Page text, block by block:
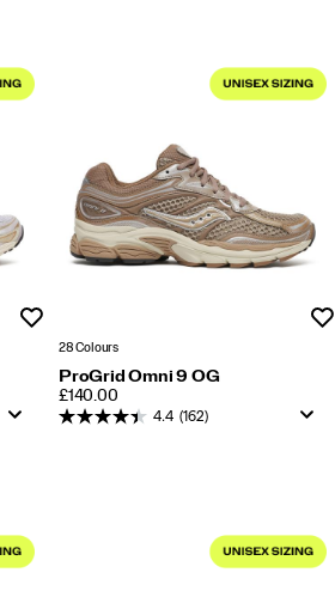
28 Colours
ProGrid Omni 9 OG
PRICE
£140.00
4.4 (162)